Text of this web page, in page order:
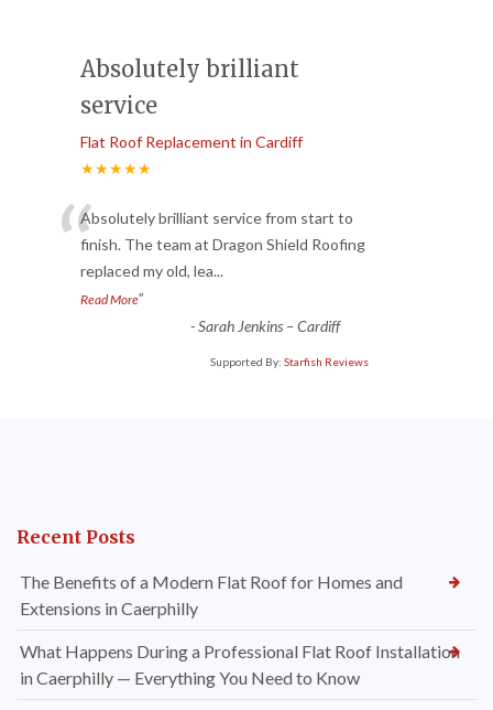
Absolutely brilliant
service
Flat Roof Replacement in Cardiff
★★★★★
“Absolutely brilliant service from start to
finish. The team at Dragon Shield Roofing
replaced my old, lea...
Read More”
-Sarah Jenkins – Cardiff
Supported By: Starfish Reviews
Recent Posts
The Benefits of a Modern Flat Roof for Homes and
Extensions in Caerphilly
What Happens During a Professional Flat Roof Installation
in Caerphilly — Everything You Need to Know